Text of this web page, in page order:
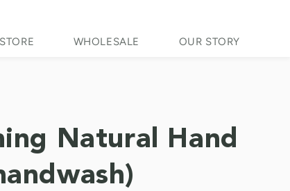
WHOLESALE OUR STORY
Natural Hand